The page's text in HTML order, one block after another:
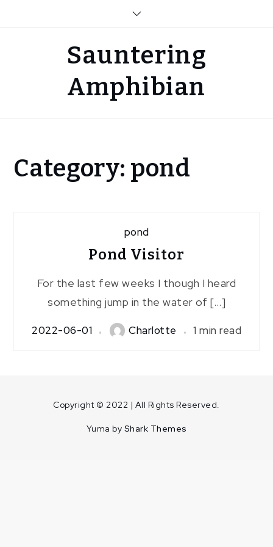
Sauntering
Amphibian
Home
Blog
Category: pond
pond
Pond Visitor
For the last few weeks I though I heard
something jump in the water of […]
2022-06-01 Charlotte 1 min read
Copyright © 2022 | All Rights Reserved.
Yuma by Shark Themes